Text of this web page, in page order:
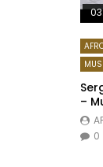
–
0